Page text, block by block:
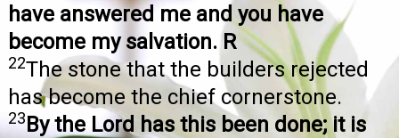
have answered me and you have
become my salvation. R
22The stone that the builders rejected
has become the chief cornerstone.
23By the Lord has this been done; it is